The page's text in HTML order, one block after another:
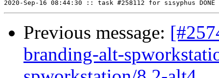
Previous message:
branding-alt-